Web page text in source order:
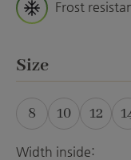
Frost
Select
Size
8
(This option is
10
(This
12
(This
Width inside: